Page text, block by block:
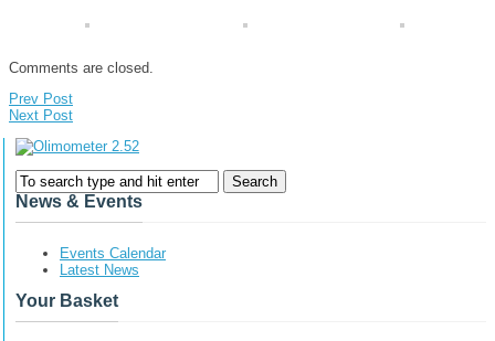
Comments are closed.
Prev Post
Next Post
News & Events
Events Calendar
Latest News
Your Basket